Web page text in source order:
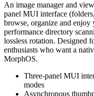
An image manager and
panel MUI interface
browse, organize and
performance directory
lossless rotation. Designed
enthusiasts who want a
MorphOS.
Three-panel MUI
modes
Asynchronous